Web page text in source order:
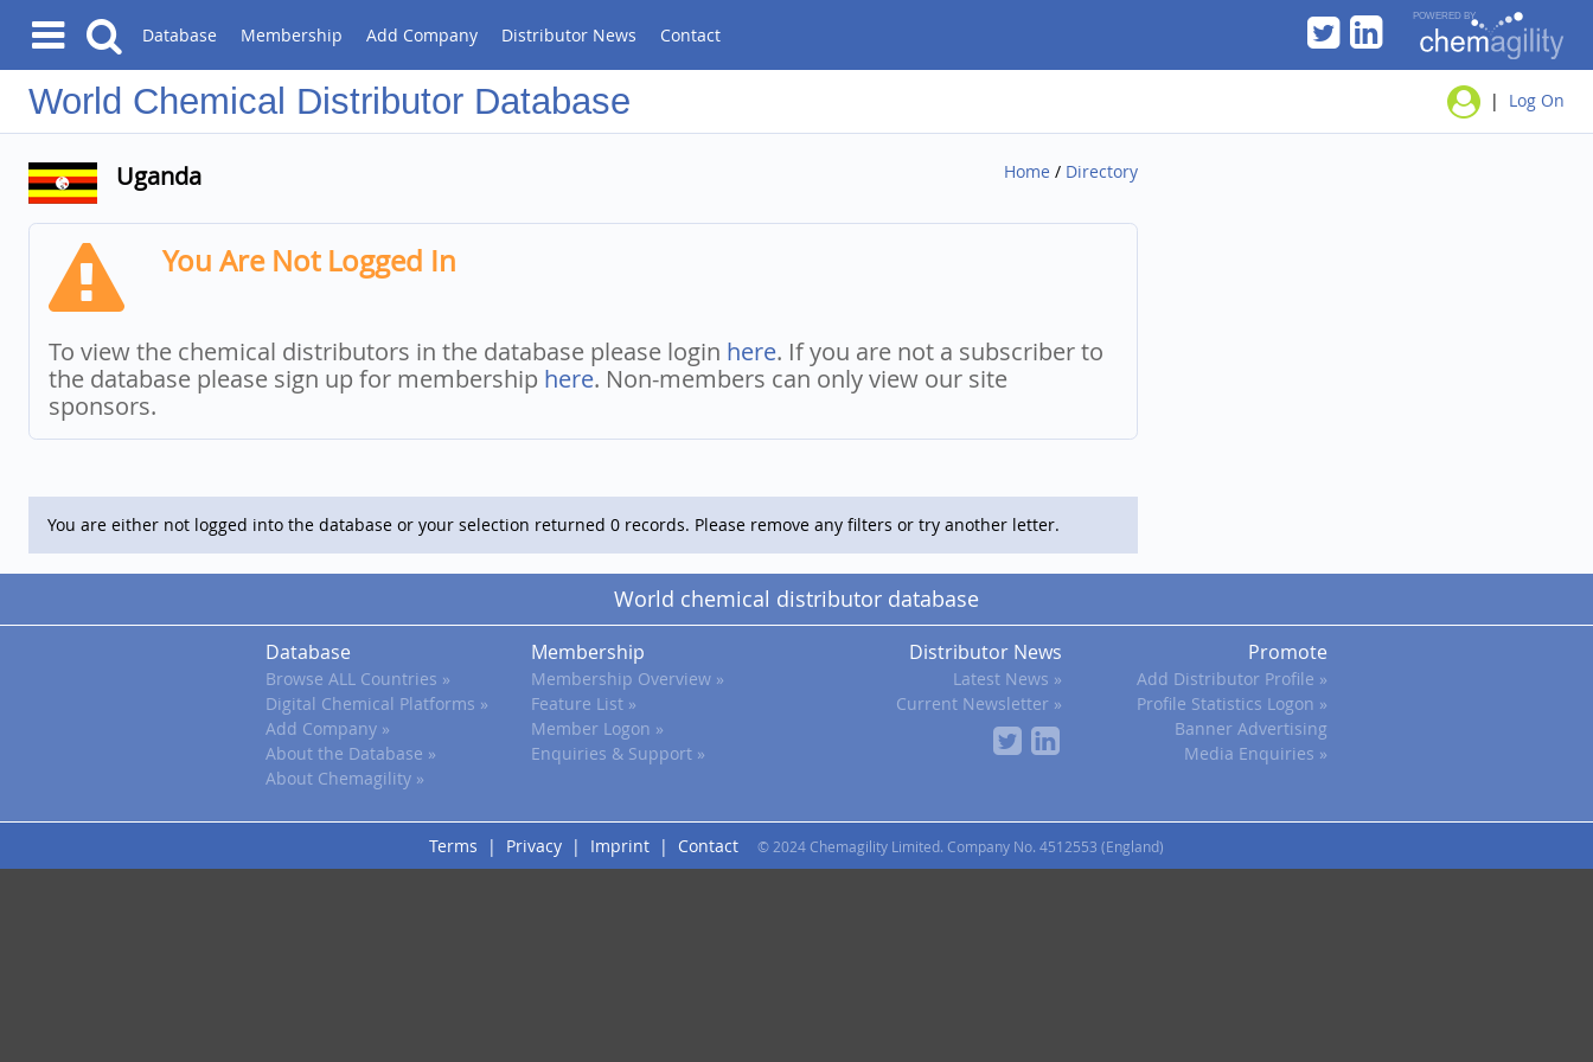
Database Membership Add Company Distributor News Contact
Chemical Distributor Database | Log On
Uganda Home / Directory
You Are Not Logged In
To view the chemical distributors in the database please login here. If you are not a subscriber to
the database please sign up for membership here. Non-members can only view our site
sponsors.
You are either not logged into the database or your selection returned 0 records. Please remove any filters or try another letter.
World chemical distributor database
Database
Browse ALL Countries »
Digital Chemical Platforms »
Add Company »
About the Database »
About Chemagility »
Membership
Membership Overview »
Feature List »
Member Logon »
Enquiries & Support »
Distributor News
Latest News »
Current Newsletter »
Promote
Add Distributor Profile »
Profile Statistics Logon »
Banner Advertising
Media Enquiries »
Terms | Privacy | Imprint | Contact © 2024 Chemagility Limited. Company No. 4512553 (England)